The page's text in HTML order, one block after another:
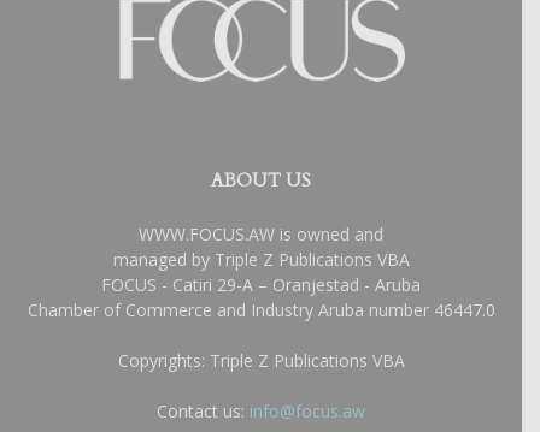
ABOUT US
WWW.FOCUS.AW is owned and
managed by Triple Z Publications VBA
FOCUS - Catiri 29-A – Oranjestad - Aruba
Chamber of Commerce and Industry Aruba number 46447.0
Copyrights: Triple Z Publications VBA
Contact us: info@focus.aw